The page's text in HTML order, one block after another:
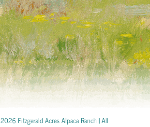
2026 Fitzgerald Acres Alpaca Ranch | All